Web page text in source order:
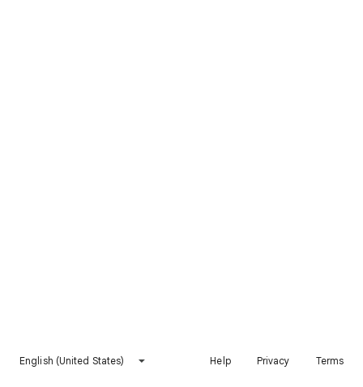
English (United States) Help Privacy Terms